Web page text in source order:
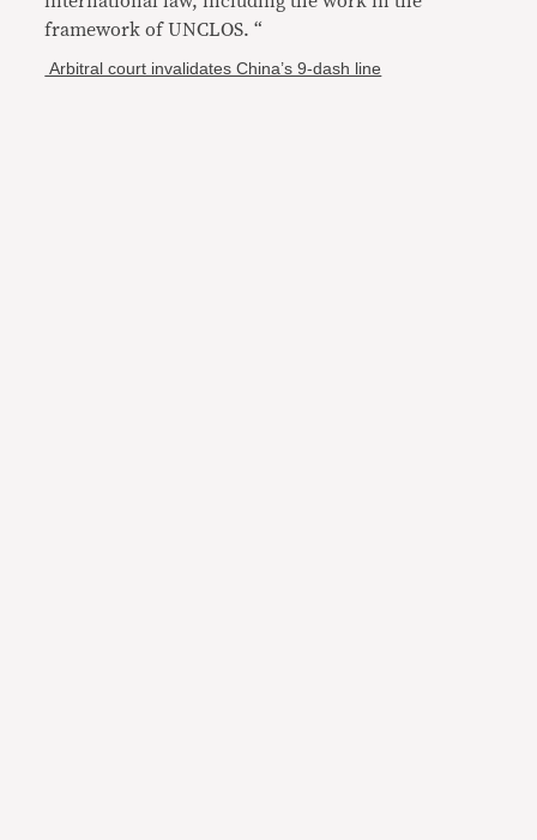
framework of UNCLOS. “
Arbitral court invalidates China’s 9-dash line